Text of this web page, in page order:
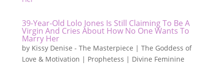
39-Year-Old Lolo Jones Is Still Claiming To Be A
Virgin And Cries About How No One Wants To
Marry Her
by Kissy Denise - The Masterpiece | The Goddess of
Love & Motivation | Prophetess | Divine Feminine